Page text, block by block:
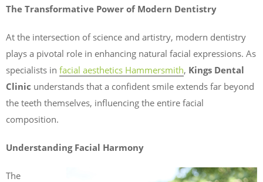
The Transformative Power of Modern Dentistry
At the intersection of science and artistry, modern dentistry
plays a pivotal role in enhancing natural facial expressions. As
specialists in facial aesthetics Hammersmith, Kings Dental
Clinic understands that a confident smile extends far beyond
the teeth themselves, influencing the entire facial
composition.
Understanding Facial Harmony
The